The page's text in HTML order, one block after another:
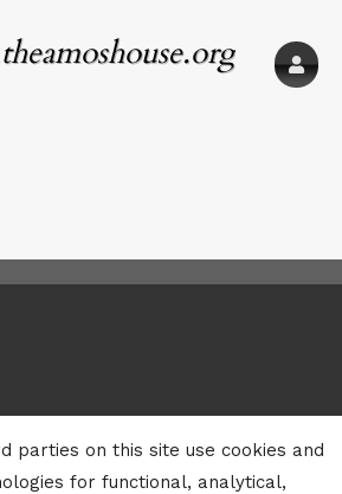
parties on this site use cookies and
for functional, analytical,